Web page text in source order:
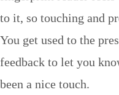
to it, so touching and
You get used to the
feedback to let you
been a nice touch.